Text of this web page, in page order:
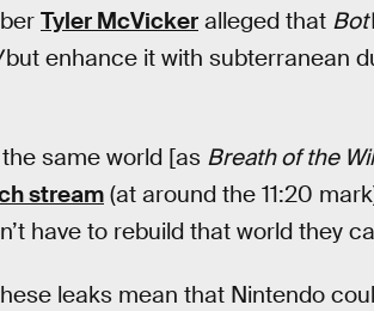
Tyler McVicker alleged that
but enhance it with subterranean
the same world [as Breath of the
stream (at around the 11:20
have to rebuild that world they
leaks mean that Nintendo